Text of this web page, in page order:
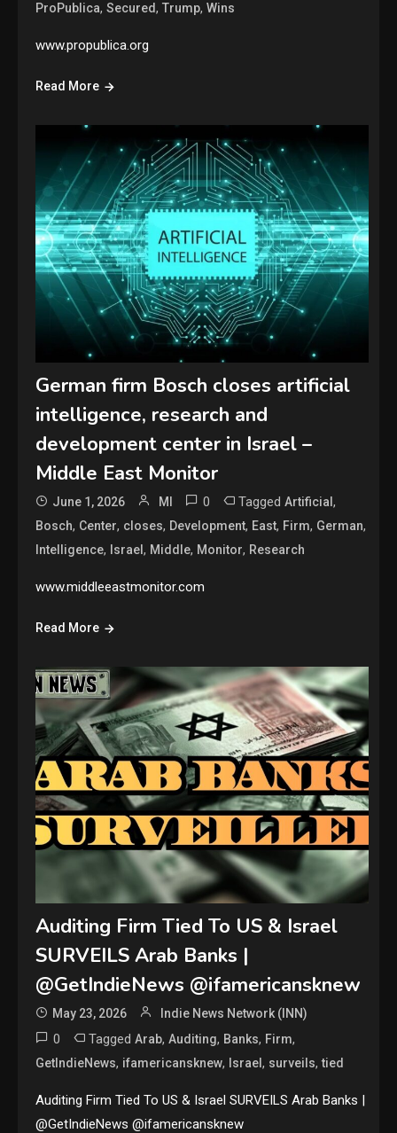
ProPublica,Secured,Trump,Wins
www.propublica.org
Read More
German firm Bosch closes artificial
intelligence, research and
development center in Israel –
Middle East Monitor
June 1, 2026 MI 0 TaggedArtificial,
Bosch, Center, closes, Development, East, Firm, German,
Intelligence, Israel, Middle, Monitor, Research
www.middleeastmonitor.com
Read More
Auditing Firm Tied To US & Israel
SURVEILS Arab Banks |
@GetIndieNews @ifamericansknew
May 23, 2026 Indie News Network (INN)
0 TaggedArab,Auditing, Banks, Firm,
GetIndieNews, ifamericansknew, Israel, surveils,tied
Auditing Firm Tied To US & Israel SURVEILS Arab Banks |
@GetIndieNews @ifamericansknew